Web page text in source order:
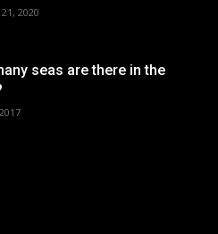
2020
seas are there in the